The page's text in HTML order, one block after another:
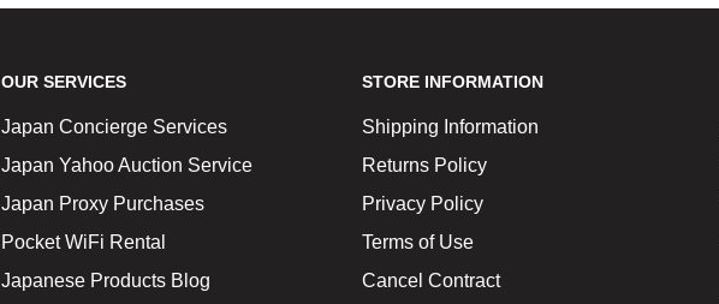
OUR SERVICES
Japan Concierge Services
Japan Yahoo Auction Service
Japan Proxy Purchases
Pocket WiFi Rental
Japanese Products Blog
STORE INFORMATION
Shipping Information
Returns Policy
Privacy Policy
Terms of Use
Cancel Contract